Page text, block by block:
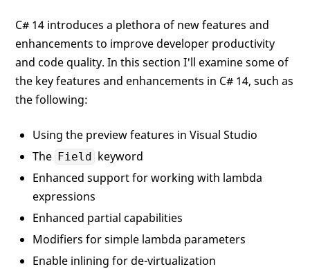
C# 14 introduces a plethora of new features and
enhancements to improve developer productivity
and code quality. In this section I'll examine some of
the key features and enhancements in C# 14, such as
the following:
Using the preview features in Visual Studio
The Field keyword
Enhanced support for working with lambda
expressions
Enhanced partial capabilities
Modifiers for simple lambda parameters
Enable inlining for de-virtualization